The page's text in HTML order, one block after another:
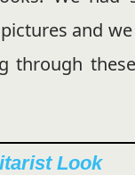
and
through
Look